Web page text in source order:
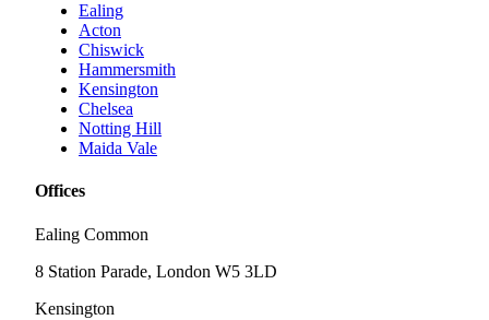
Ealing
Acton
Chiswick
Hammersmith
Kensington
Chelsea
Notting Hill
Maida Vale
Offices
Ealing Common
8 Station Parade, London W5 3LD
Kensington